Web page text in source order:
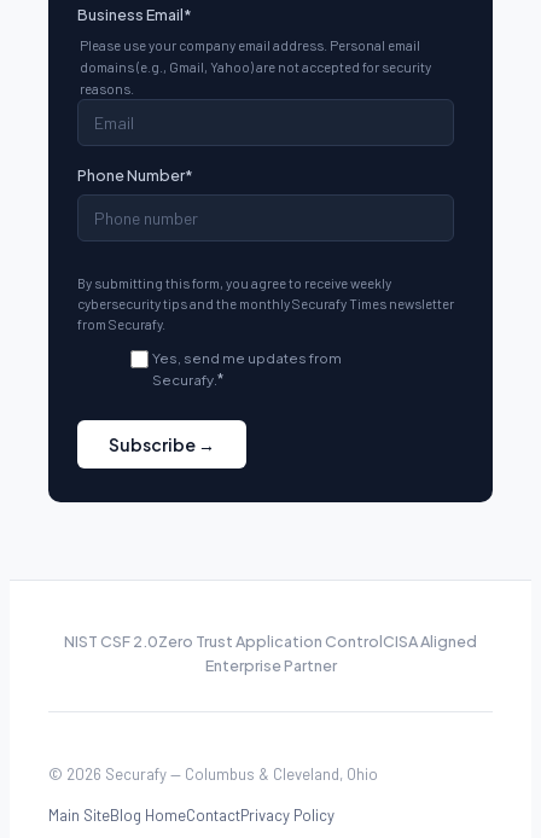
Business Email*
Please use your company email address. Personal email
domains (e.g., Gmail, Yahoo) are not accepted for security
reasons.
Phone Number*
By submitting this form, you agree to receive weekly
cybersecurity tips and the monthly Securafy Times newsletter
from Securafy.
Yes, send me updates from
Securafy.*
NIST CSF 2.0Zero Trust Application ControlCISA Aligned
Enterprise Partner
© 2026 Securafy — Columbus & Cleveland, Ohio
Main SiteBlog HomeContactPrivacy Policy